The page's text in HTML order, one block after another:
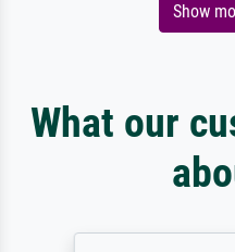
Show
What our